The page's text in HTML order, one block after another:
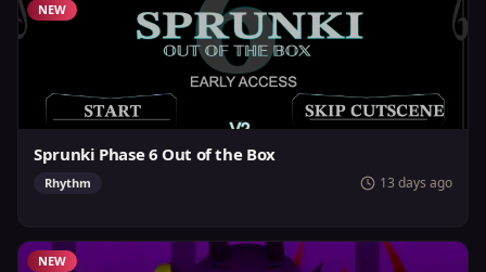
NEW
Sprunki Phase 6 Out of the Box
Rhythm 13 days ago
NEW